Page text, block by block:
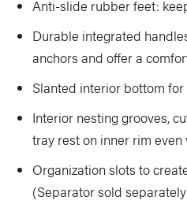
Anti-slide rubber feet:
Durable integrated
anchors and offer a
Slanted interior bottom
Interior nesting grooves,
tray rest on inner rim
Organization slots to
(Separator sold